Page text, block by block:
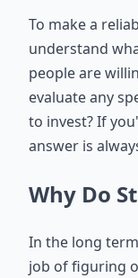
To make a
understand
people are
evaluate any
to invest? If
answer is
Why Do
In the long
job of figuring